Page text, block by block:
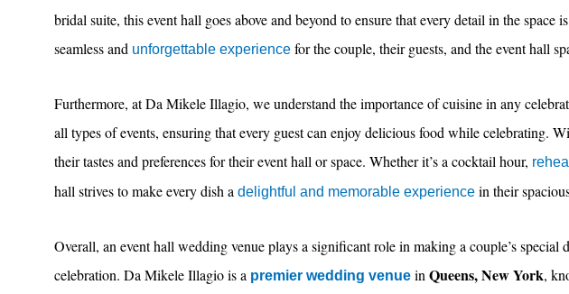
bridal suite, this event hall goes above and beyond to ensure that every detail in the
seamless and unforgettable experience for the couple, their guests, and the event hall
Furthermore, at Da Mikele Illagio, we understand the importance of cuisine in any
all types of events, ensuring that every guest can enjoy delicious food while celebrating.
their tastes and preferences for their event hall or space. Whether it’s a cocktail hour,
hall strives to make every dish a delightful and memorable experience in their
Overall, an event hall wedding venue plays a significant role in making a couple’s
celebration. Da Mikele Illagio is a premier wedding venue in Queens, New York,